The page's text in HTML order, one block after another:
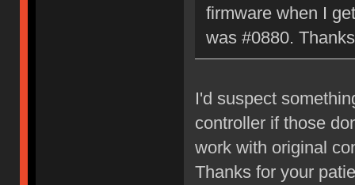
firmware when I
was #0880.
I'd suspect
controller if those
work with original
Thanks for your